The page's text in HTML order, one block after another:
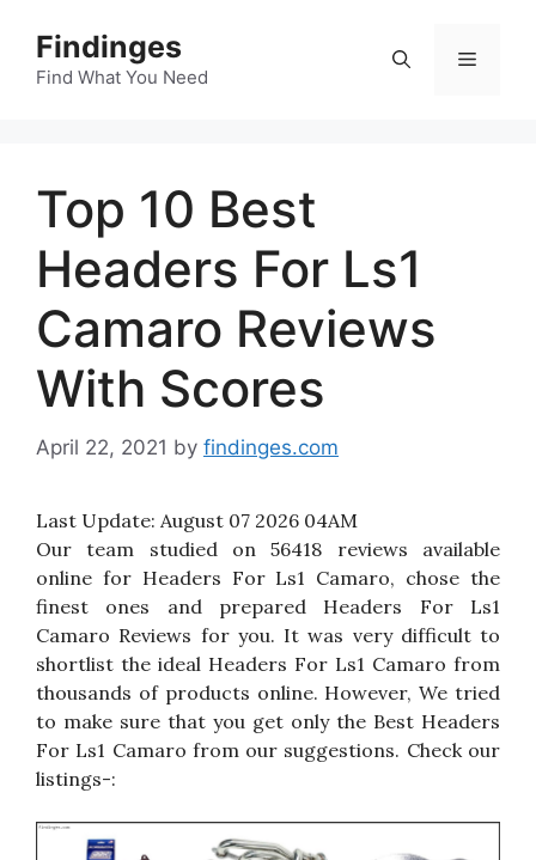
content
Findinges
Find What You Need
Menu
Top 10 Best
Headers For Ls1
Camaro Reviews
With Scores
April 22, 2021 by findinges.com
Last Update: August 07 2026 04AM
Our team studied on 56418 reviews available
online for Headers For Ls1 Camaro, chose the
finest ones and prepared Headers For Ls1
Camaro Reviews for you. It was very difficult to
shortlist the ideal Headers For Ls1 Camaro from
thousands of products online. However, We tried
to make sure that you get only the Best Headers
For Ls1 Camaro from our suggestions. Check our
listings-: